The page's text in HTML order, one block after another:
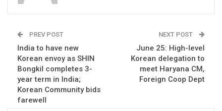
PREV POST
India to have new
Korean envoy as SHIN
Bongkil completes 3-
year term in India;
Korean Community bids
farewell
NEXT POST
June 25: High-level
Korean delegation to
meet Haryana CM,
Foreign Coop Dept